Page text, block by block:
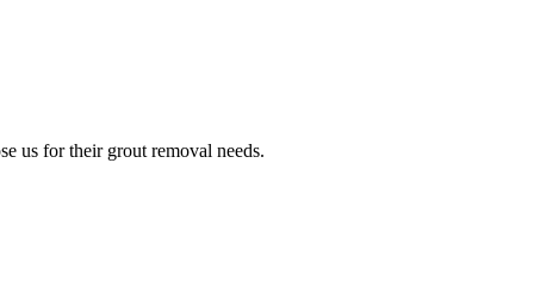
us for their grout removal needs.